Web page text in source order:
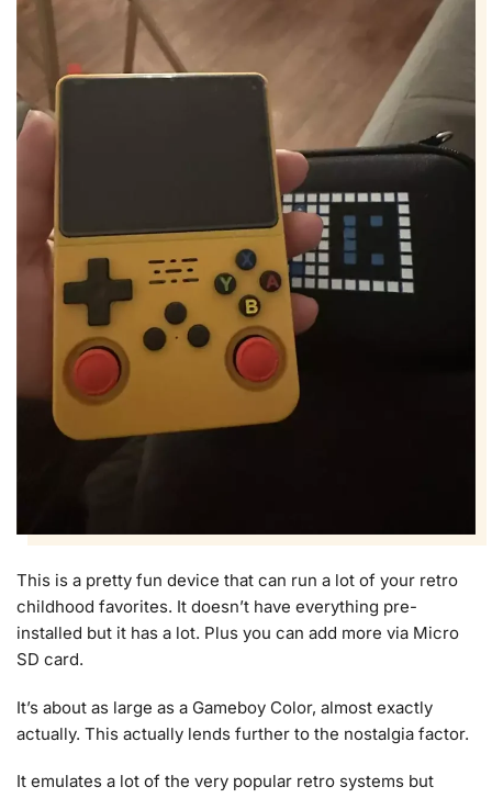
This is a pretty fun device that can run a lot of your retro
childhood favorites. It doesn’t have everything pre-
installed but it has a lot. Plus you can add more via Micro
SD card.
It’s about as large as a Gameboy Color, almost exactly
actually. This actually lends further to the nostalgia factor.
It emulates a lot of the very popular retro systems but